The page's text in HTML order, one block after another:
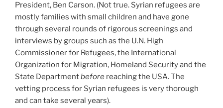
President, Ben Carson. (Not true. Syrian refugees are
mostly families with small children and have gone
through several rounds of rigorous screenings and
interviews by groups such as the U.N. High
Commissioner for Refugees, the International
Organization for Migration, Homeland Security and the
State Departmentbefore reaching the USA. The
vetting process for Syrian refugees is very thorough
and can take several years).